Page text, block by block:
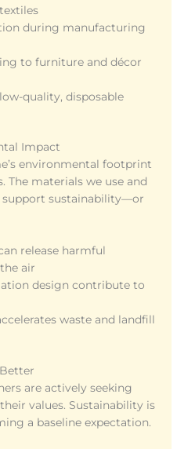
during manufacturing
to furniture and décor
quality, disposable
Impact
environmental footprint
The materials we use and
support sustainability—or
release harmful
air
design contribute to
waste and landfill
are actively seeking
values. Sustainability is
a baseline expectation.